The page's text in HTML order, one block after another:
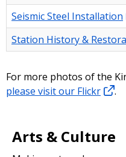
Seismic Steel Installation
Station History &
For more photos of the
please visit our Flickr
.
Arts & Culture